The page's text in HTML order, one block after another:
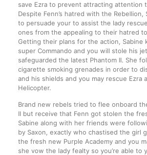
save Ezra to prevent attracting attention
Despite Fenn’s hatred with the Rebellion,
to persuade your to assist the lady
ones from the appealing to their hatred
Getting their plans for the action, Sabine
super Commando and you will stole his
safeguarded the latest Phantom II. She
cigarette smoking grenades in order to
and his shields and you may rescue Ezra
Helicopter.
Brand new rebels tried to flee onboard
II but receive that Fenn got stolen the
Sabine along with her friends were
by Saxon, exactly who chastised the girl
the fresh new Purple Academy and you
she vow the lady fealty so you’re able to